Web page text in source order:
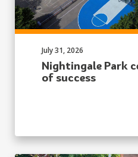
Nightingale Park
of success
Published on:
July 31, 2026